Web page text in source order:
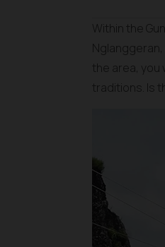
Within the
the area, you
traditions. Is